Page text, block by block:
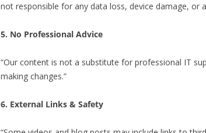
not responsible for any data loss, device damage, or
5. No Professional Advice
“Our content is not a substitute for professional IT
making changes.”
6. External Links & Safety